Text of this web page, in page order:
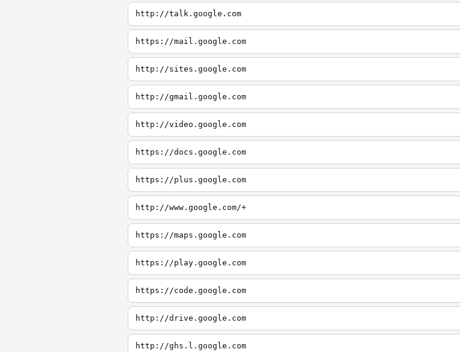
http://talk.google.com
https://mail.google.com
http://sites.google.com
http://gmail.google.com
http://video.google.com
https://docs.google.com
https://plus.google.com
http://www.google.com/+
https://maps.google.com
https://play.google.com
https://code.google.com
http://drive.google.com
http://ghs.l.google.com